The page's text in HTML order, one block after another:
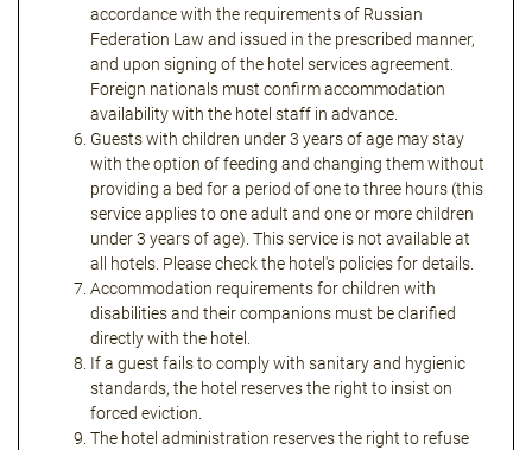
accordance with the requirements of Russian
Federation Law and issued in the prescribed manner,
and upon signing of the hotel services agreement.
Foreign nationals must confirm accommodation
availability with the hotel staff in advance.
Guests with children under 3 years of age may stay
with the option of feeding and changing them without
providing a bed for a period of one to three hours (this
service applies to one adult and one or more children
under 3 years of age). This service is not available at
all hotels. Please check the hotel's policies for details.
Accommodation requirements for children with
disabilities and their companions must be clarified
directly with the hotel.
If a guest fails to comply with sanitary and hygienic
standards, the hotel reserves the right to insist on
forced eviction.
The hotel administration reserves the right to refuse